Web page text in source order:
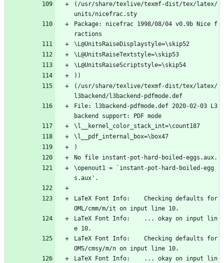
(/usr/share/texlive/texmf-dist/tex/latex/
units/nicefrac.sty
Package: nicefrac 1998/08/04 v0.9b Nice f
ractions
\L@UnitsRaiseDisplaystyle=\skip52
\L@UnitsRaiseTextstyle=\skip53
\L@UnitsRaiseScriptstyle=\skip54
))
(/usr/share/texlive/texmf-dist/tex/latex/
l3backend/l3backend-pdfmode.def
File: l3backend-pdfmode.def 2020-02-03 L3
backend support: PDF mode
\l__kernel_color_stack_int=\count187
\l__pdf_internal_box=\box47
)
No file instant-pot-hard-boiled-eggs.aux.
\openout1 = `instant-pot-hard-boiled-egg
s.aux'.
LaTeX Font Info:    Checking defaults for
OML/cmm/m/it on input line 10.
LaTeX Font Info:    ... okay on input lin
e 10.
LaTeX Font Info:    Checking defaults for
OMS/cmsy/m/n on input line 10.
LaTeX Font Info:    ... okay on input lin